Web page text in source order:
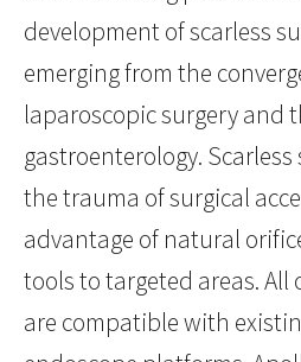
development of scarless
emerging from the
laparoscopic surgery and
gastroenterology.
the trauma of surgical
advantage of natural
tools to targeted areas. All
are compatible with